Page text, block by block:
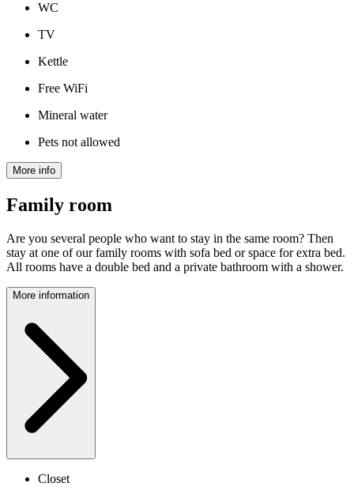
WC
TV
Kettle
Free WiFi
Mineral water
Pets not allowed
More info
Family room
Are you several people who want to stay in the same room? Then
stay at one of our family rooms with sofa bed or space for extra bed.
All rooms have a double bed and a private bathroom with a shower.
More information
Closet